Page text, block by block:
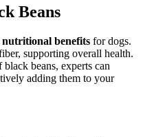
Beans
nutritional benefits for dogs.
supporting overall health.
beans, experts can
adding them to your